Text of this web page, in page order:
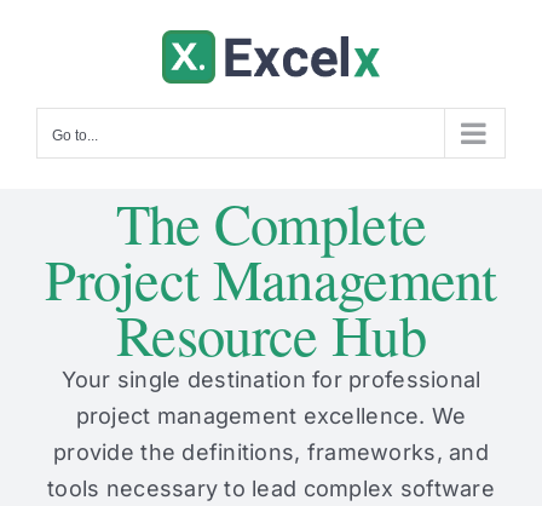
Go to...
The Complete
Project Management
Resource Hub
Your single destination for professional
project management excellence. We
provide the definitions, frameworks, and
tools necessary to lead complex software